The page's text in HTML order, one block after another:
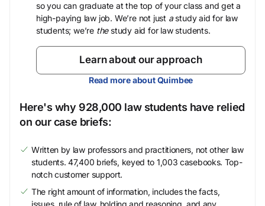
so you can graduate at the top of your class and get a
high-paying law job. We’re not just astudy aid for law
students; we’re thestudy aid for law students.
Learn about our approach
Read more about Quimbee
Here's why 928,000 law students have relied
on our case briefs:
Written by law professors and practitioners, not other law
students. 47,400 briefs, keyed to 1,003 casebooks. Top-
notch customer support.
The right amount of information, includes the facts,
issues, rule of law, holding and reasoning, and any